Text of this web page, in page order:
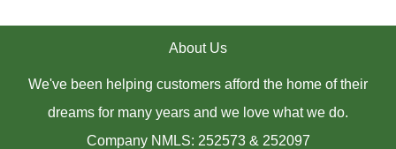
About Us
We've been helping customers afford the home of their
dreams for many years and we love what we do.
Company NMLS: 252573 & 252097